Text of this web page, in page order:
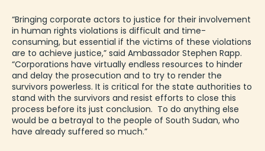
“Bringing corporate actors to justice for their involvement
in human rights violations is difficult and time-
consuming, but essential if the victims of these violations
are to achieve justice,” said Ambassador Stephen Rapp.
“Corporations have virtually endless resources to hinder
and delay the prosecution and to try to render the
survivors powerless. It is critical for the state authorities to
stand with the survivors and resist efforts to close this
process before its just conclusion. To do anything else
would be a betrayal to the people of South Sudan, who
have already suffered so much.”